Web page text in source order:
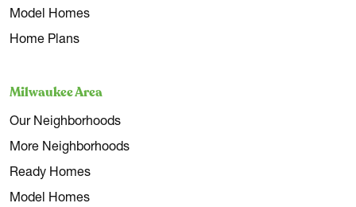
Model Homes
Home Plans
Milwaukee Area
Our Neighborhoods
More Neighborhoods
Ready Homes
Model Homes